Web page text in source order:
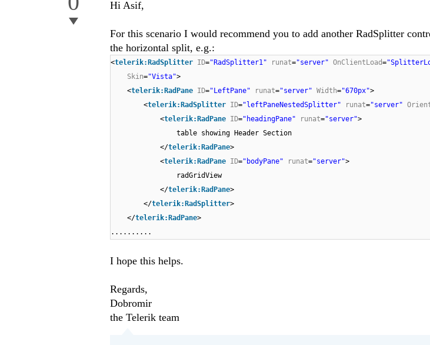
Hi Asif,
For this scenario I would recommend you to add another RadSplitter
the horizontal split, e.g.:
<telerik:RadSplitter ID="RadSplitter1" runat="server" OnClientLoad=
Skin="Vista">
<telerik:RadPane ID="LeftPane" runat="server" Width="670px">
<telerik:RadSplitter ID="leftPaneNestedSplitter" runat="server"
<telerik:RadPane ID="headingPane" runat="server">
table showing Header Section
</telerik:RadPane>
<telerik:RadPane ID="bodyPane" runat="server">
radGridView
</telerik:RadPane>
</telerik:RadSplitter>
</telerik:RadPane>
..........
I hope this helps.
Regards,
Dobromir
the Telerik team